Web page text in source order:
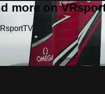
more on